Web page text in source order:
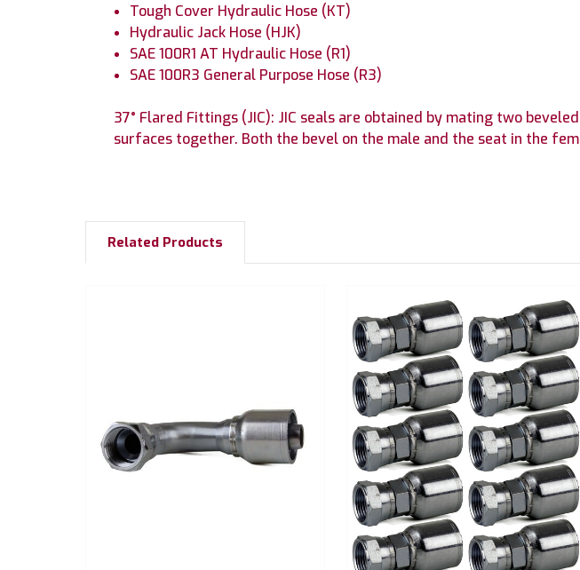
Tough Cover Hydraulic Hose (KT)
Hydraulic Jack Hose (HJK)
SAE 100R1 AT Hydraulic Hose (R1)
SAE 100R3 General Purpose Hose (R3)
37° Flared Fittings (JIC): JIC seals are obtained by mating two
surfaces together. Both the bevel on the male and the seat in the
Related Products